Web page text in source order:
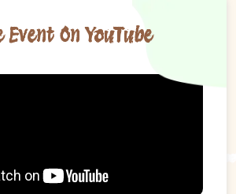
Event On YouTube